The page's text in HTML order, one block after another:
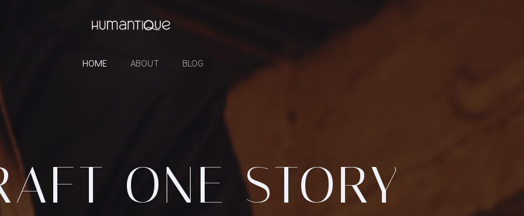
HOME ABOUT BLOG
ONE STORY